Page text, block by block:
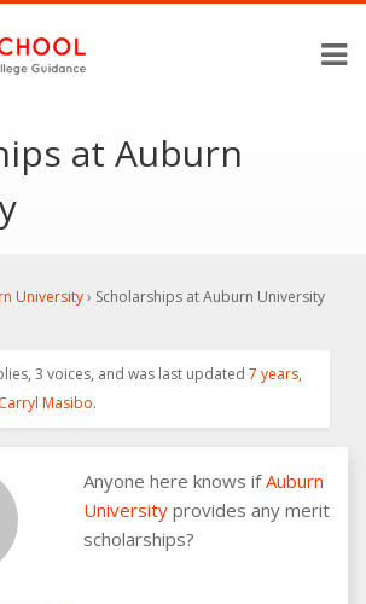
at Auburn
University› Scholarships at Auburn University
3 voices, and was last updated 7 years,
Carryl Masibo.
Anyone here knows ifAuburn
University provides any merit
scholarships?